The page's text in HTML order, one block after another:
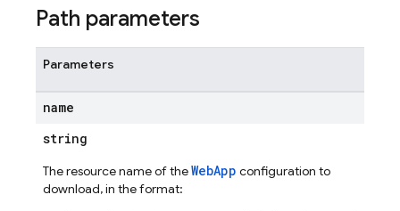
Path parameters
Parameters
name
string
The resource name of theWebApp configuration to
download, in the format: